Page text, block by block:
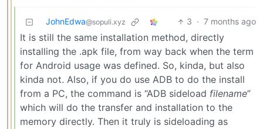
JohnEdwa@sopuli.xyz 3 · 7 months ago
It is still the same installation method, directly
installing the .apk file, from way back when the term
for Android usage was defined. So, kinda, but also
kinda not. Also, if you do use ADB to do the install
from a PC, the command is “ADB sideload filename”
which will do the transfer and installation to the
memory directly. Then it truly is sideloading as